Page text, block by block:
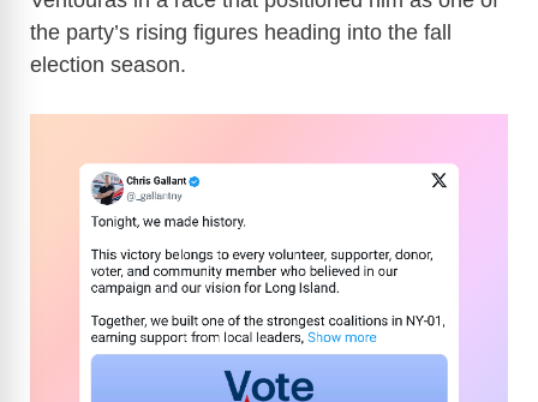
the party’s rising figures heading into the fall
election season.